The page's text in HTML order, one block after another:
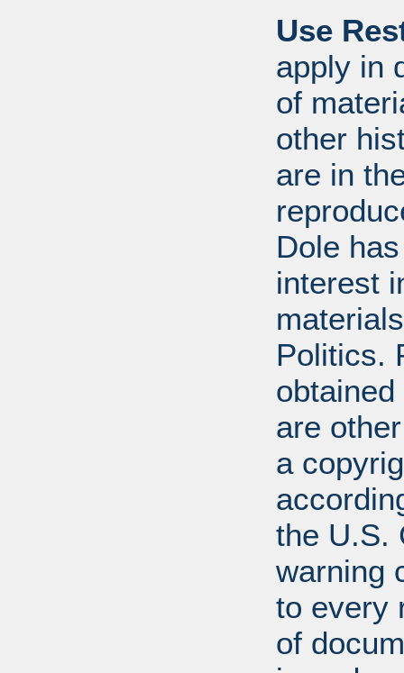
Use
apply in
of
other
are in
Dole
interest
Politics.
are
a
the U.S.
warning
to every
of